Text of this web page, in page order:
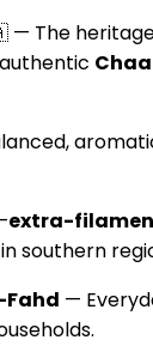
The
extra-
southern
Fahd —